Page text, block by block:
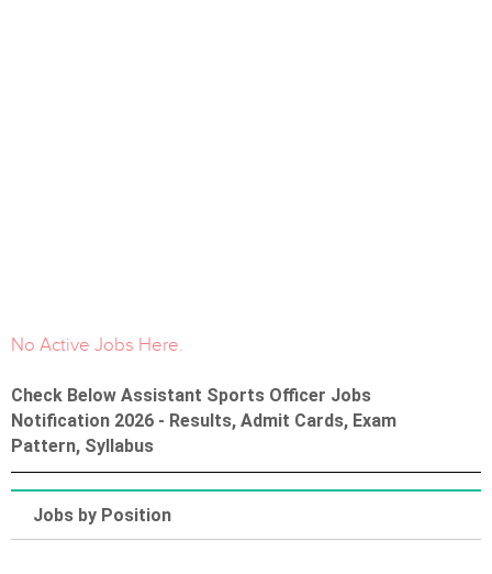
No Active Jobs Here.
Check Below Assistant Sports Officer Jobs
Notification 2026 - Results, Admit Cards, Exam
Pattern, Syllabus
Jobs by Position